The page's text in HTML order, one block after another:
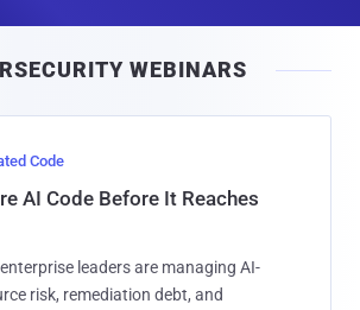
l
WEBINARS
Code
AI Code Before It Reaches
leaders are managing AI-
risk, remediation debt, and